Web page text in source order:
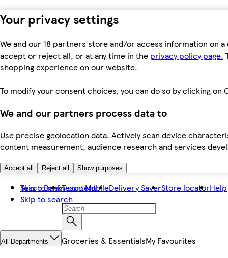
Your privacy settings
We and our 18 partners store and/or access information on
accept or reject all, or at any time in the privacy policy page.
shopping experience on our website.
To modify your consent choices, you can do so by clicking
We and our partners process data to
Use precise geolocation data. Actively scan device
content measurement, audience research and services
Accept all Reject all Show purposes
Skip to main content
Skip to search
Tesco BankTesco MobileDelivery SaverStore locatorHelp
All Departments Groceries & EssentialsMy Favourites